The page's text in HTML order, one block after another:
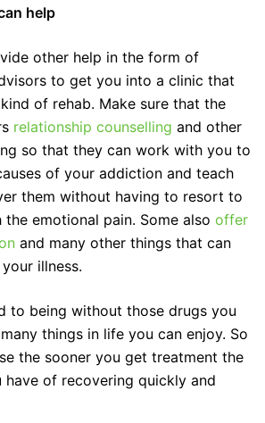
help
other help in the form of
to get you into a clinic that
of rehab. Make sure that the
relationship counselling and other
so that they can work with you to
of your addiction and teach
them without having to resort to
emotional pain. Some also offer
and many other things that can
illness.
to being without those drugs you
things in life you can enjoy. So
the sooner you get treatment the
have of recovering quickly and